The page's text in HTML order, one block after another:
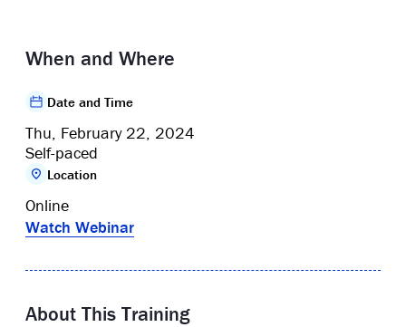
When and Where
Date and Time
Thu, February 22, 2024
Self-paced
Location
Online
Watch Webinar
About This Training